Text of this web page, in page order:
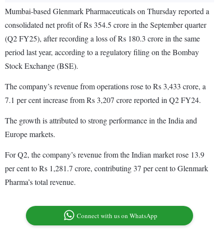
Mumbai-based Glenmark Pharmaceuticals on Thursday reported a
consolidated net profit of Rs 354.5 crore in the September quarter
(Q2 FY25), after recording a loss of Rs 180.3 crore in the same
period last year, according to a regulatory filing on the Bombay
Stock Exchange (BSE).
The company’s revenue from operations rose to Rs 3,433 crore, a
7.1 per cent increase from Rs 3,207 crore reported in Q2 FY24.
The growth is attributed to strong performance in the India and
Europe markets.
For Q2, the company’s revenue from the Indian market rose 13.9
per cent to Rs 1,281.7 crore, contributing 37 per cent to Glenmark
Pharma’s total revenue.
Connect with us on WhatsApp